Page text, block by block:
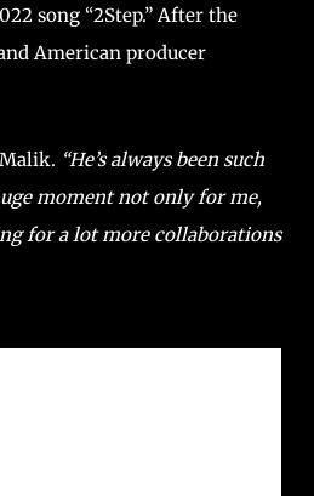
song “2Step.” After the
American producer
“He’s always been such
moment not only for me,
for a lot more collaborations